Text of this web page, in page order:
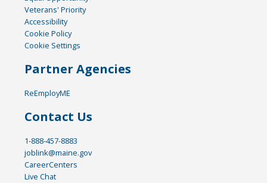
Veterans' Priority
Accessibility
Cookie Policy
Cookie Settings
Partner Agencies
ReEmployME
Contact Us
1-888-457-8883
joblink@maine.gov
CareerCenters
Live Chat